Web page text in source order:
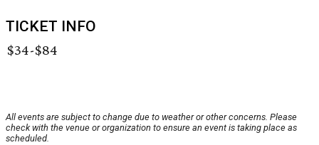
TICKET INFO
$34-$84
All events are subject to change due to weather or other concerns. Please
check with the venue or organization to ensure an event is taking place as
scheduled.